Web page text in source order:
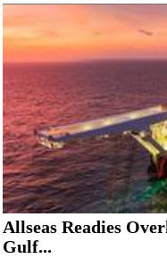
Allseas Readies
Gulf...